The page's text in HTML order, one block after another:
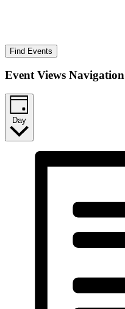
Find Events
Event Views Navigation
Day